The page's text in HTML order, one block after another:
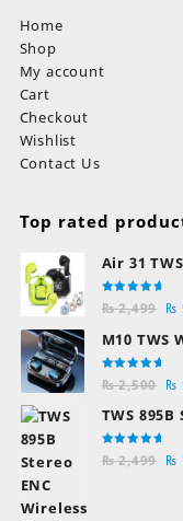
Home
Shop
My account
Cart
Checkout
Wishlist
Contact Us
Top rated
Air 31
Bluetooth
Rated
5.00out
₨2,499
₨
₨
M10
Rated
5.00out
₨2,500
₨
₨
TWS
Rated
5.00out
₨2,499 ₨